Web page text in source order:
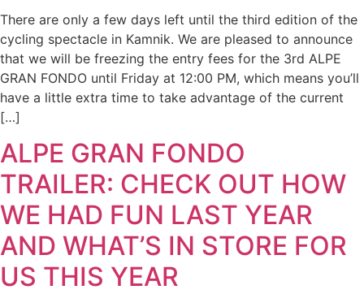
There are only a few days left until the third edition of the
cycling spectacle in Kamnik. We are pleased to announce
that we will be freezing the entry fees for the 3rd ALPE
GRAN FONDO until Friday at 12:00 PM, which means you’ll
have a little extra time to take advantage of the current
[…]
ALPE GRAN FONDO
TRAILER: CHECK OUT HOW
WE HAD FUN LAST YEAR
AND WHAT’S IN STORE FOR
US THIS YEAR